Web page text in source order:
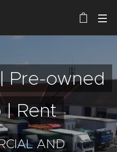
Pre-owned
| Rent
AND